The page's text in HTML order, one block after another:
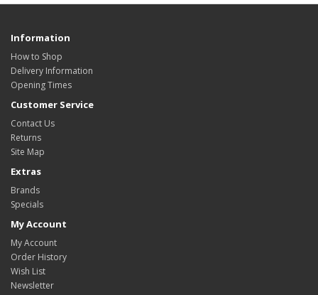
Information
How to Shop
Delivery Information
Opening Times
Customer Service
Contact Us
Returns
Site Map
Extras
Brands
Specials
My Account
My Account
Order History
Wish List
Newsletter